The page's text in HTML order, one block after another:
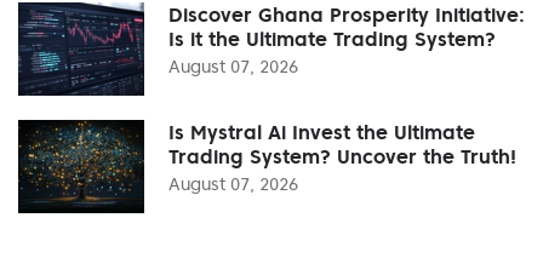
Discover Ghana Prosperity Initiative:
Is it the Ultimate Trading System?
August 07, 2026
Is Mystral Ai Invest the Ultimate
Trading System? Uncover the Truth!
August 07, 2026